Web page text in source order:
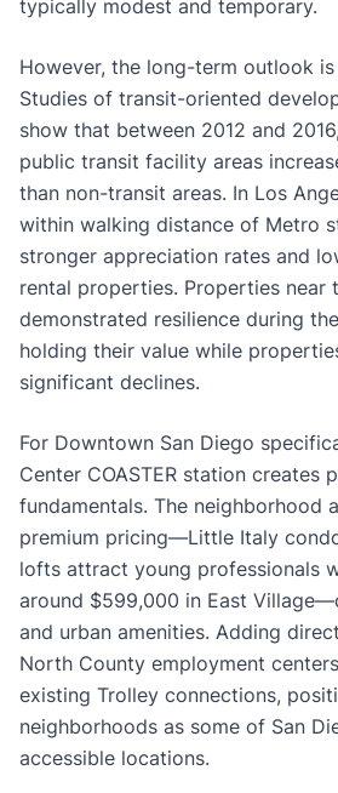
typically modest and temporary.
However, the long-term outlook
Studies of transit-oriented
show that between 2012 and
public transit facility areas
than non-transit areas. In Los
within walking distance of Metro
stronger appreciation rates and
rental properties. Properties near
demonstrated resilience during
holding their value while
significant declines.
For Downtown San Diego
Center COASTER station creates
fundamentals. The neighborhood
premium pricing—Little Italy
lofts attract young professionals
around $599,000 in East
and urban amenities. Adding
North County employment
existing Trolley connections,
neighborhoods as some of San
accessible locations.